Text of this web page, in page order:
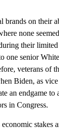
brands on their
none
their
one senior
veterans of
Biden, as
an endgame to
in Congress.
stakes